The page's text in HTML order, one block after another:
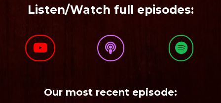
Listen/Watch full episodes:
Our most recent episode: